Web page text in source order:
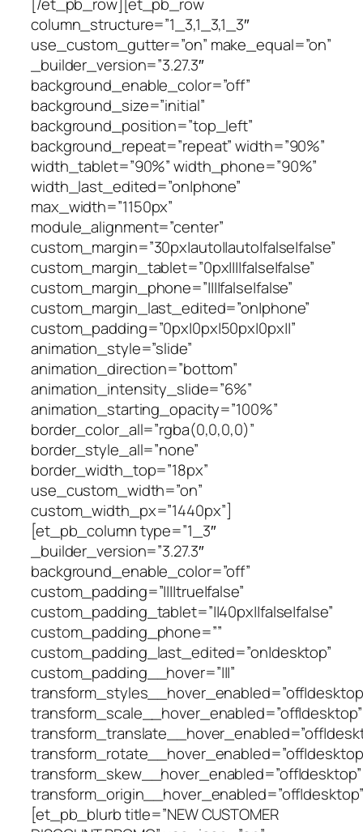
column_structure=”1_3,1_3,1_3″
use_custom_gutter=”on” make_equal=”on”
_builder_version=”3.27.3″
background_enable_color=”off”
background_size=”initial”
background_position=”top_left”
background_repeat=”repeat” width=”90%”
width_tablet=”90%” width_phone=”90%”
width_last_edited=”on|phone”
max_width=”1150px”
module_alignment=”center”
custom_margin=”30px|auto||auto|false|false”
custom_margin_tablet=”0px||||false|false”
custom_margin_phone=”||||false|false”
custom_margin_last_edited=”on|phone”
custom_padding=”0px|0px|50px|0px||”
animation_style=”slide”
animation_direction=”bottom”
animation_intensity_slide=”6%”
animation_starting_opacity=”100%”
border_color_all=”rgba(0,0,0,0)”
border_style_all=”none”
border_width_top=”18px”
use_custom_width=”on”
custom_width_px=”1440px”]
[et_pb_column type=”1_3″
_builder_version=”3.27.3″
background_enable_color=”off”
custom_padding=”||||true|false”
custom_padding_tablet=”||40px||false|false”
custom_padding_phone=””
custom_padding_last_edited=”on|desktop”
custom_padding__hover=”|||”
transform_scale__hover_enabled=”off|desktop”
transform_skew__hover_enabled=”off|desktop”
[et_pb_blurb title=”NEW CUSTOMER